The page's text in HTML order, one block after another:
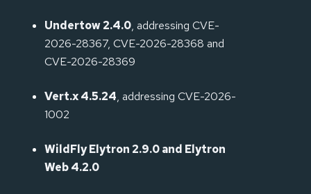
Undertow 2.4.0, addressing CVE-
2026-28367, CVE-2026-28368 and
CVE-2026-28369
Vert.x 4.5.24, addressing CVE-2026-
1002
WildFly Elytron 2.9.0 and Elytron
Web 4.2.0